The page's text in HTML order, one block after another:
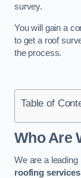
survey.
You will gain a
to get a roof
the process.
Table of
Who Are
We are a leading
roofing services